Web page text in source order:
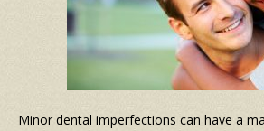
Minor dental imperfections can have a